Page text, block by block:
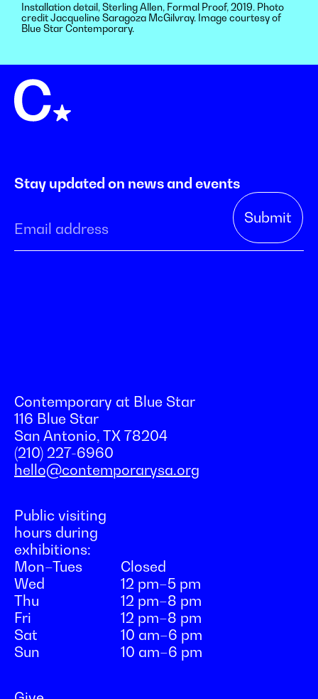
Installation detail, Sterling Allen, Formal Proof, 2019. Photo
credit Jacqueline Saragoza McGilvray. Image courtesy of
Blue Star Contemporary.
Stay updated on news and events
Contemporary at Blue Star
116 Blue Star
San Antonio, TX 78204
(210) 227-6960
hello@contemporarysa.org
Public visiting
hours during
exhibitions:
Mon–Tues
Closed
Wed
12 pm–5 pm
Thu
12 pm–8 pm
Fri
12 pm–8 pm
Sat
10 am–6 pm
Sun
10 am–6 pm